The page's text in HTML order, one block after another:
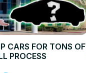
CARS FOR TONS OF
PROCESS